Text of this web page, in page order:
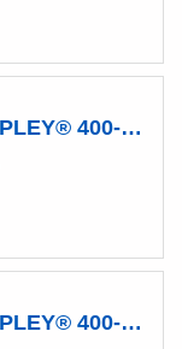
Miller MILLER® RIPLEY® 400-3.5 mm Fiber Buffer Tube & Drop Cable Slitter
Miller MILLER® RIPLEY® 400-3.3 mm Fiber Buffer Tube & Drop Cable Slitter